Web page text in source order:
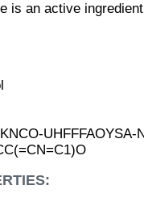
is an active
UHFFFAOYSA-